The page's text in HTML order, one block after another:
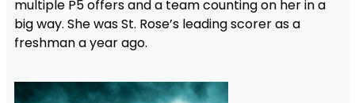
multiple P5 offers and a team counting on her in a
big way. She was St. Rose’s leading scorer as a
freshman a year ago.